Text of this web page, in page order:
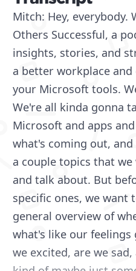
Mitch: Hey, everybody.
Others Successful, a
insights, stories, and
a better workplace
your Microsoft tools.
We're all kinda gonna
Microsoft and apps
what's coming out,
a couple topics that
and talk about. But
specific ones, we want
general overview of
what's like our
we excited, are we